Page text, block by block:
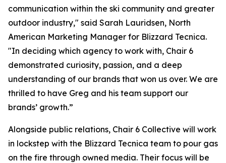
communication within the ski community and greater
outdoor industry," said Sarah Lauridsen, North
American Marketing Manager for Blizzard Tecnica.
"In deciding which agency to work with, Chair 6
demonstrated curiosity, passion, and a deep
understanding of our brands that won us over. We are
thrilled to have Greg and his team support our
brands’ growth.”
Alongside public relations, Chair 6 Collective will work
in lockstep with the Blizzard Tecnica team to pour gas
on the fire through owned media. Their focus will be